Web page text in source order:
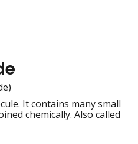
It contains many small
chemically. Also called